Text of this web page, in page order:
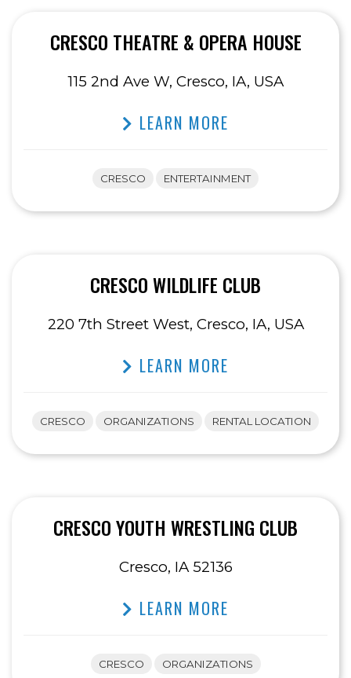
CRESCO THEATRE & OPERA HOUSE
115 2nd Ave W, Cresco, IA, USA
LEARN MORE
CRESCO ENTERTAINMENT
CRESCO WILDLIFE CLUB
220 7th Street West, Cresco, IA, USA
LEARN MORE
CRESCO ORGANIZATIONS RENTAL LOCATION
CRESCO YOUTH WRESTLING CLUB
Cresco, IA 52136
LEARN MORE
CRESCO ORGANIZATIONS